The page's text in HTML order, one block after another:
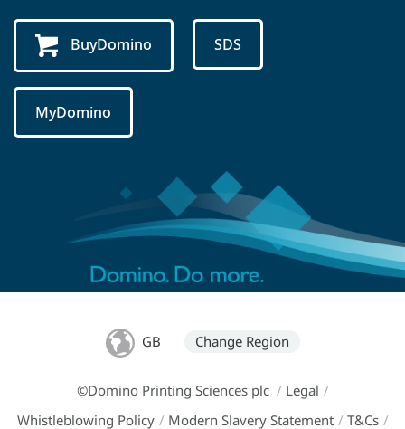
BuyDomino SDS
MyDomino
GB Change Region
©Domino Printing Sciences plc / Legal /
Whistleblowing Policy / Modern Slavery Statement / T&Cs /